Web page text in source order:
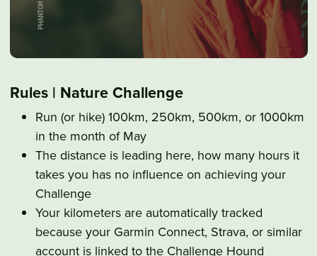
Rules | Nature Challenge
Run (or hike) 100km, 250km, 500km, or 1000km
in the month of May
The distance is leading here, how many hours it
takes you has no influence on achieving your
Challenge
Your kilometers are automatically tracked
because your Garmin Connect, Strava, or similar
account is linked to the Challenge Hound